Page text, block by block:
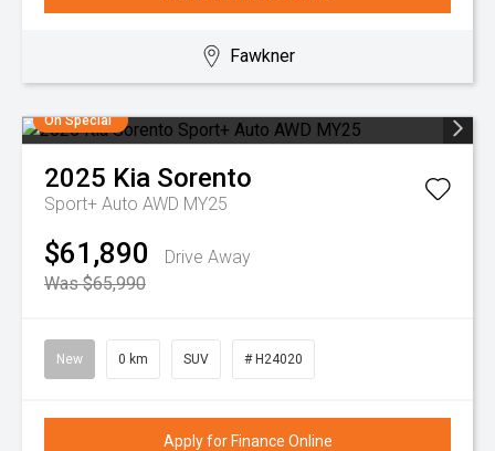
Fawkner
On Special
2025 Kia Sorento
Sport+ Auto AWD MY25
$61,890
Drive Away
Was $65,990
New 0 km SUV # H24020
Apply for Finance Online